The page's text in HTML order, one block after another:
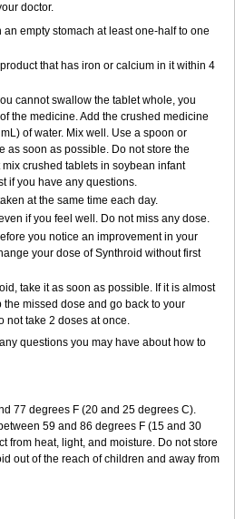
doctor.
empty stomach at least one-half to one
that has iron or calcium in it within 4
cannot swallow the tablet whole, you
the medicine. Add the crushed medicine
of water. Mix well. Use a spoon or
as soon as possible. Do not store the
crushed tablets in soybean infant
if you have any questions.
at the same time each day.
if you feel well. Do not miss any dose.
you notice an improvement in your
your dose of Synthroid without first
take it as soon as possible. If it is almost
the missed dose and go back to your
not take 2 doses at once.
questions you may have about how to
77 degrees F (20 and 25 degrees C).
59 and 86 degrees F (15 and 30
from heat, light, and moisture. Do not store
out of the reach of children and away from